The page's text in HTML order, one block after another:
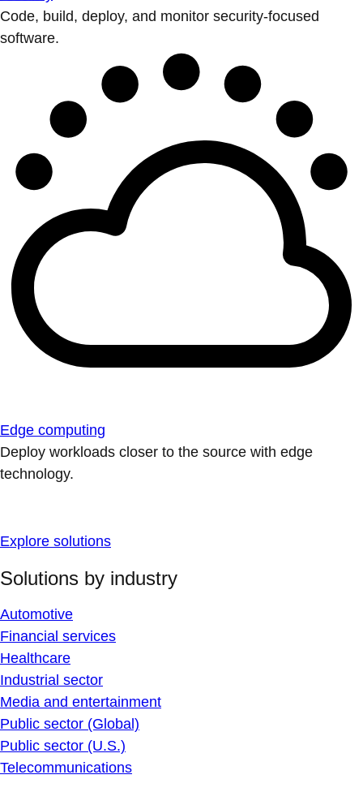
Code, build, deploy, and monitor security-focused
software.
Edge computing
Deploy workloads closer to the source with edge
technology.
Explore solutions
Solutions by industry
Automotive
Financial services
Healthcare
Industrial sector
Media and entertainment
Public sector (Global)
Public sector (U.S.)
Telecommunications